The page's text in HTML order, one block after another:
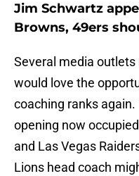
Jim Schwartz
Browns, 49ers
Several media
would love the
coaching ranks
opening now
and Las Vegas
Lions head coach